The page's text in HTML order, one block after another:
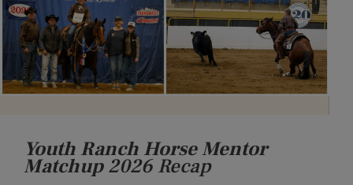
Youth Ranch Horse Mentor
Matchup2026 Recap